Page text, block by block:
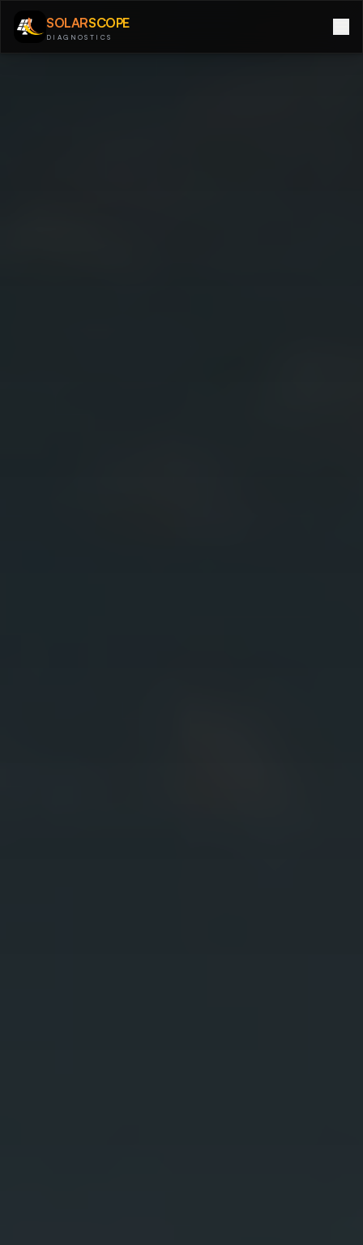
SOLARSCOPE
DIAGNOSTICS